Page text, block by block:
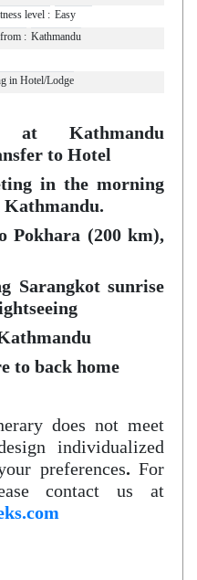
level : Easy
: Kathmandu
in Hotel/Lodge
Kathmandu
to Hotel
in the morning
Kathmandu.
Pokhara (200 km),
Sarangkot sunrise
to back home
does not meet
individualized
preferences. For
contact us at